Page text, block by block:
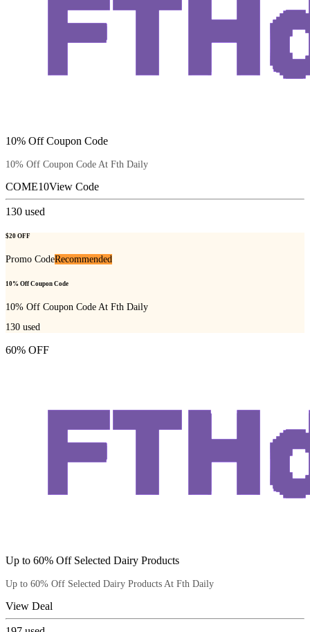
10% Off Coupon Code
10% Off Coupon Code At Fth Daily
COME10View Code
130 used
$20 OFF
Promo CodeRecommended
10% Off Coupon Code
10% Off Coupon Code At Fth Daily
130 used
60% OFF
Up to 60% Off Selected Dairy Products
Up to 60% Off Selected Dairy Products At Fth Daily
View Deal